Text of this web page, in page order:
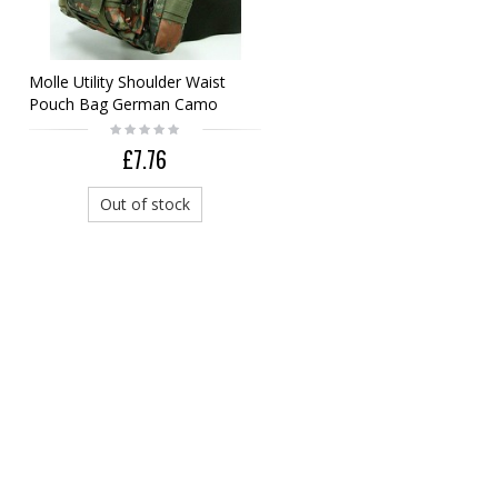
Molle Utility Shoulder Waist
Pouch Bag German Camo
Woodland
£7.76
Out of stock